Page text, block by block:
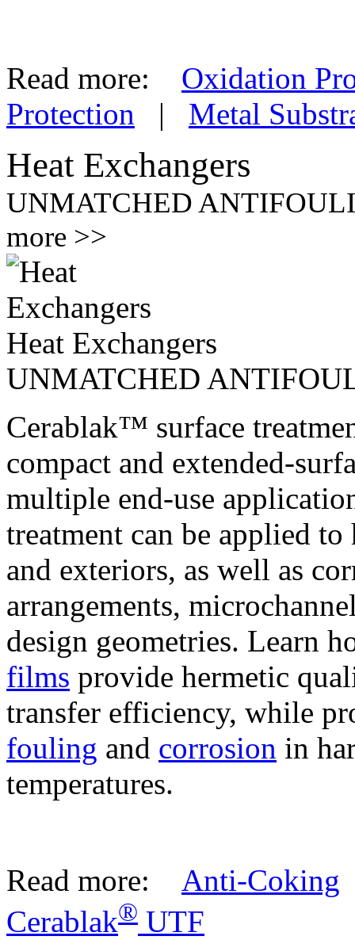
Read more: Oxidation
Protection | Metal
Heat Exchangers
UNMATCHED
more >>
Heat Exchangers
UNMATCHED
Cerablak™ surface
compact and extended-
multiple end-use
treatment can be applied
and exteriors, as well as
arrangements,
design geometries. Learn
films provide hermetic
transfer efficiency, while
fouling and corrosion in
temperatures.
Read more: Anti-Coking
Cerablak® UTF